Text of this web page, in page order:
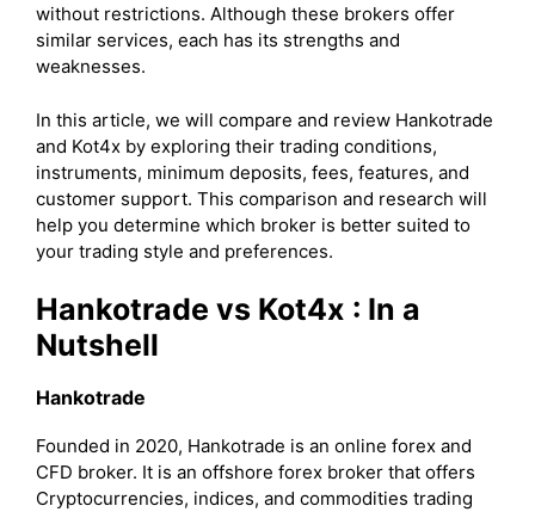
without restrictions. Although these brokers offer
similar services, each has its strengths and
weaknesses.
In this article, we will compare and review Hankotrade
and Kot4x by exploring their trading conditions,
instruments, minimum deposits, fees, features, and
customer support. This comparison and research will
help you determine which broker is better suited to
your trading style and preferences.
Hankotrade vs Kot4x : In a
Nutshell
Hankotrade
Founded in 2020, Hankotrade is an online forex and
CFD broker. It is an offshore forex broker that offers
Cryptocurrencies, indices, and commodities trading